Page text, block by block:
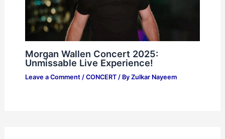
Morgan Wallen Concert 2025:
Unmissable Live Experience!
Leave a Comment / CONCERT/ By Zulkar Nayeem